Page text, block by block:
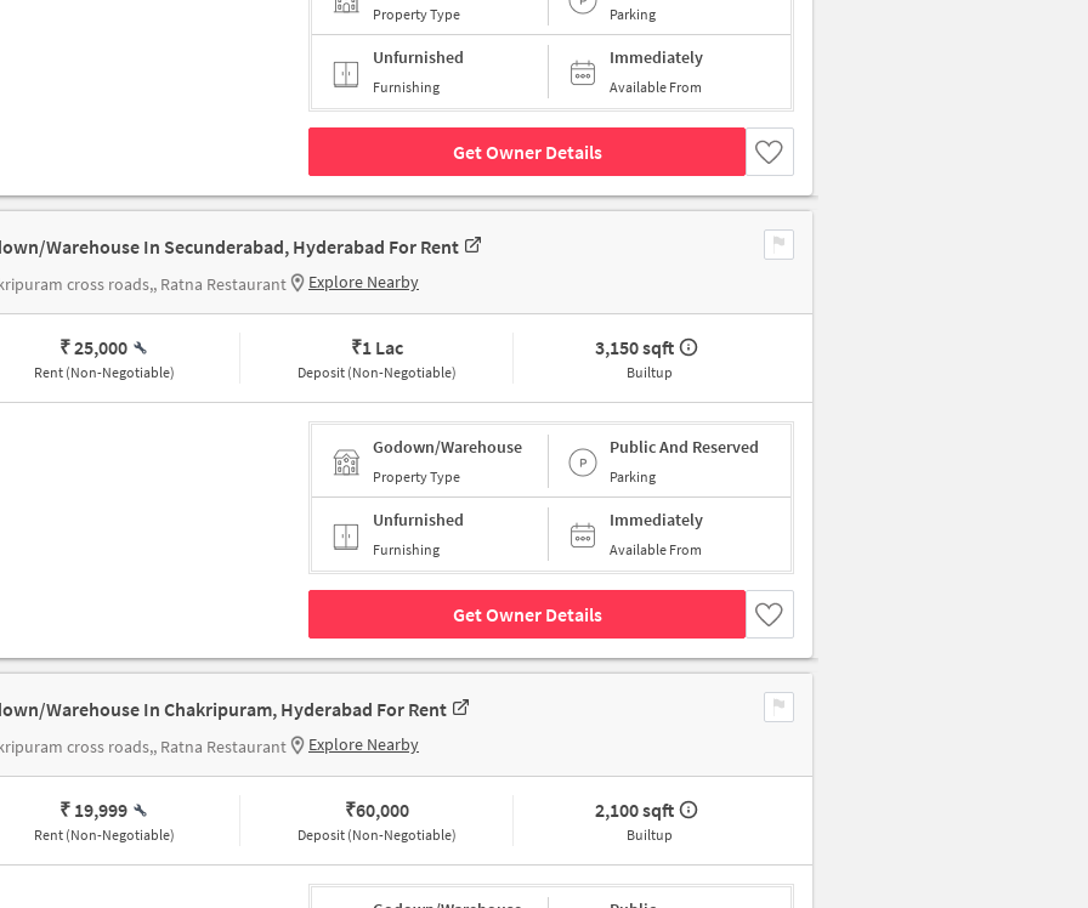
Property Type Parking
Unfurnished
Furnishing
Immediately
Available From
Get Owner Details
Warehouse In Secunderabad, Hyderabad For Rent
cross roads,, Ratna Restaurant Explore Nearby
₹ 25,000
Rent (Non-Negotiable)
₹1 Lac
Deposit (Non-Negotiable)
3,150 sqft
Builtup
Godown/Warehouse
Property Type
Public And Reserved
Parking
Unfurnished
Furnishing
Immediately
Available From
Get Owner Details
Warehouse In Chakripuram, Hyderabad For Rent
cross roads,, Ratna Restaurant Explore Nearby
₹ 19,999
Rent (Non-Negotiable)
₹60,000
Deposit (Non-Negotiable)
2,100 sqft
Builtup